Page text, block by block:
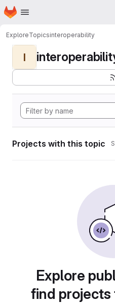
Skip to main content
Homepage
ExploreTopicsinteroperability
I
Projects with this topic
Explore
find